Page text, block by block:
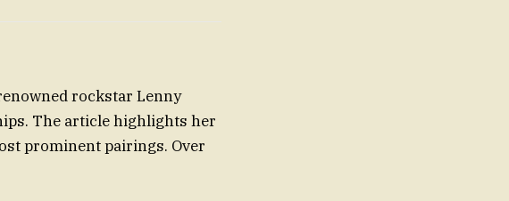
rockstar Lenny
The article highlights her
prominent pairings. Over